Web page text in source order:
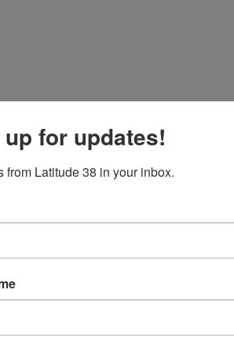
for updates!
from Latitude 38 in your inbox.